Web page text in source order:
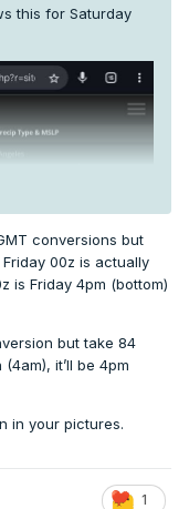
this for Saturday
conversions but
00z is actually
is Friday 4pm (bottom)
but take 84
it’ll be 4pm
in your pictures.
1